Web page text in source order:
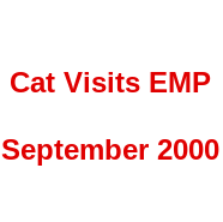
Cat Visits EMP
September 2000